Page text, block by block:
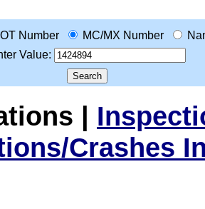
Number MC/MX Number
Value:
|
Crashes